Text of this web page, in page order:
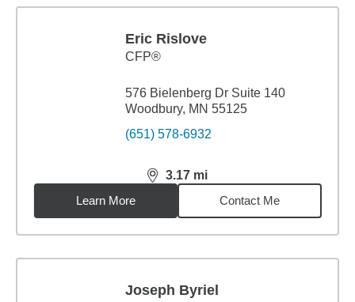
Eric Rislove
CFP®
576 Bielenberg Dr Suite 140
Woodbury, MN 55125
(651) 578-6932
3.17 mi
distance,3.17miles
Learn More
Contact Me
Joseph Byriel